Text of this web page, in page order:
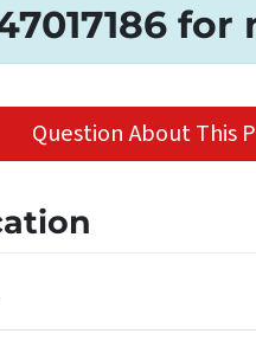
Question About This